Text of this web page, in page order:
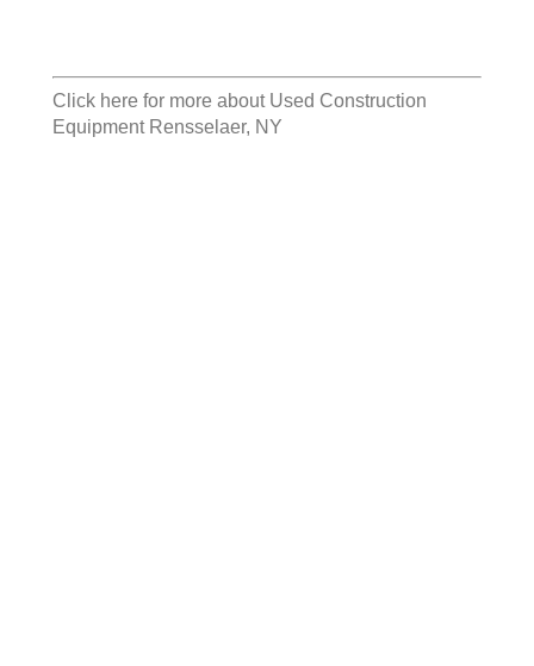
Click here for more about Used Construction
Equipment Rensselaer, NY